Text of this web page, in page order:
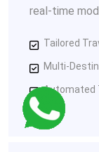
real-time
Tailored
Multi-
Automated